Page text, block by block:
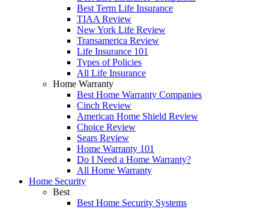
Best Term Life Insurance
TIAA Review
New York Life Review
Transamerica Review
Life Insurance 101
Types of Policies
All Life Insurance
Home Warranty
Best Home Warranty Companies
Cinch Review
American Home Shield Review
Choice Review
Sears Review
Home Warranty 101
Do I Need a Home Warranty?
All Home Warranty
Home Security
Best
Best Home Security Systems